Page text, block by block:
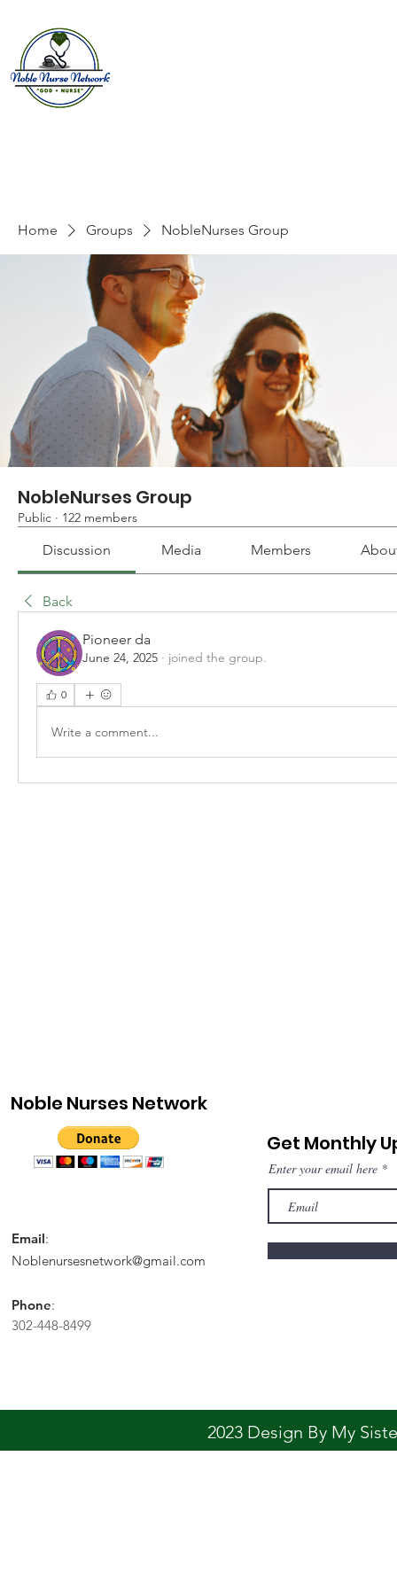
Home Groups NobleNurses Group
NobleNurses Group
Public · 122 members
Discussion Media Members
Back
Pioneer da
June 24, 2025 · joined the group.
0
Write a comment...
Noble Nurses Network
Email:
Noblenursesnetwork@gmail.com
Phone:
302-448-8499
Get Monthly
Enter your email here
2023 Design By My